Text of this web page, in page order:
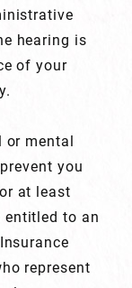
hearing is
of your
or mental
you
at least
entitled to an
represent